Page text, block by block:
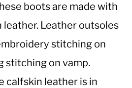
boots are made with
leather. Leather outsoles
stitching on
stitching on vamp.
calfskin leather is in